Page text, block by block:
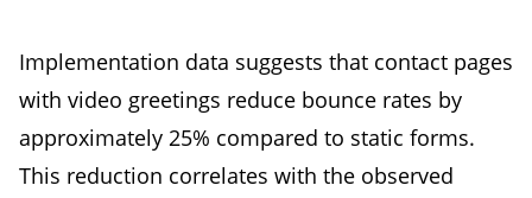
Implementation data suggests that contact pages
with video greetings reduce bounce rates by
approximately 25% compared to static forms.
This reduction correlates with the observed